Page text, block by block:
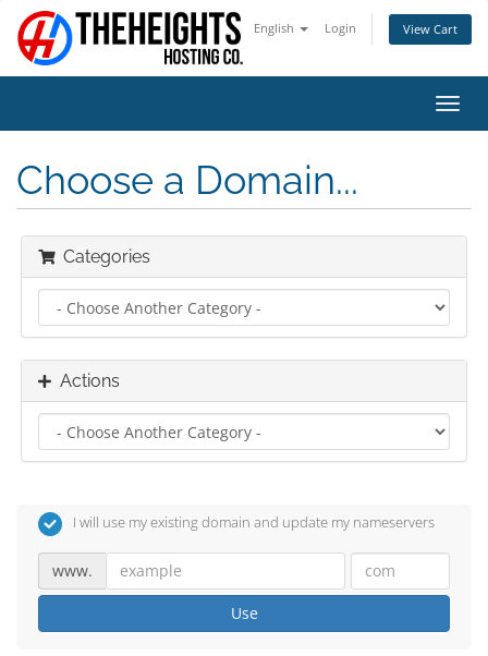
English Login View Cart
Choose a Domain...
Categories
Actions
I will use my existing domain and update my nameservers
www.
Use